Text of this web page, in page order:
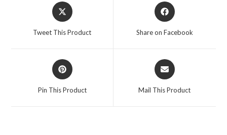
Opens
in
Tweet This Product
Opens
in
Share on Facebook
Opens
in
Pin This Product
Opens
in
Mail This Product